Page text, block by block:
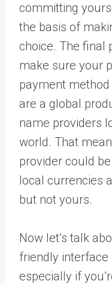
committing
the basis of
choice. The final
make sure your
payment
are a global
name providers
world. That
provider could
local currencies
but not yours.
Now let’s talk
friendly interface
especially if